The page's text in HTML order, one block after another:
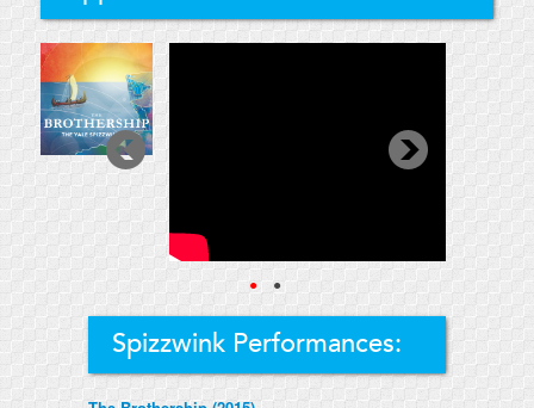
● ●
Spizzwink Performances: